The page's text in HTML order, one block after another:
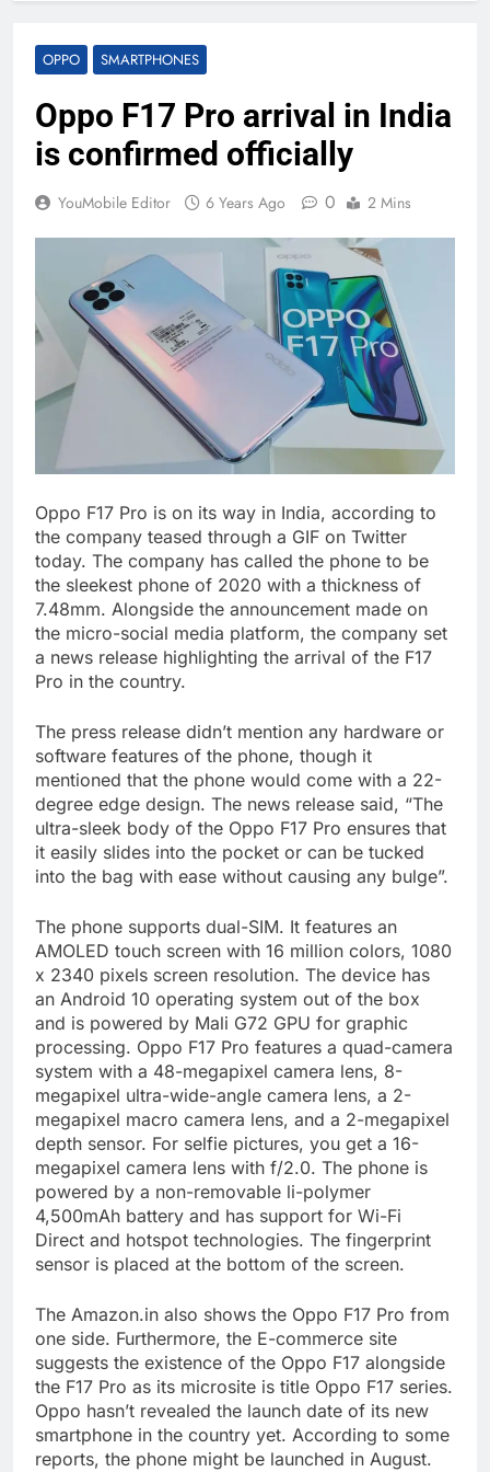
OPPO SMARTPHONES
Oppo F17 Pro arrival in India
is confirmed officially
YouMobile Editor 6 Years Ago 0 2 Mins
Oppo F17 Pro is on its way in India, according to
the company teased through a GIF on Twitter
today. The company has called the phone to be
the sleekest phone of 2020 with a thickness of
7.48mm. Alongside the announcement made on
the micro-social media platform, the company set
a news release highlighting the arrival of the F17
Pro in the country.
The press release didn’t mention any hardware or
software features of the phone, though it
mentioned that the phone would come with a 22-
degree edge design. The news release said, “The
ultra-sleek body of the Oppo F17 Pro ensures that
it easily slides into the pocket or can be tucked
into the bag with ease without causing any bulge”.
The phone supports dual-SIM. It features an
AMOLED touch screen with 16 million colors, 1080
x 2340 pixels screen resolution. The device has
an Android 10 operating system out of the box
and is powered by Mali G72 GPU for graphic
processing. Oppo F17 Pro features a quad-camera
system with a 48-megapixel camera lens, 8-
megapixel ultra-wide-angle camera lens, a 2-
megapixel macro camera lens, and a 2-megapixel
depth sensor. For selfie pictures, you get a 16-
megapixel camera lens with f/2.0. The phone is
powered by a non-removable li-polymer
4,500mAh battery and has support for Wi-Fi
Direct and hotspot technologies. The fingerprint
sensor is placed at the bottom of the screen.
The Amazon.in also shows the Oppo F17 Pro from
one side. Furthermore, the E-commerce site
suggests the existence of the Oppo F17 alongside
the F17 Pro as its microsite is title Oppo F17 series.
Oppo hasn’t revealed the launch date of its new
smartphone in the country yet. According to some
reports, the phone might be launched in August.